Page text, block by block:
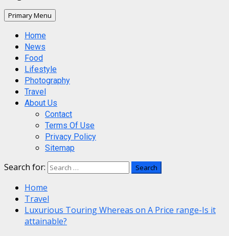
Primary Menu
Home
News
Food
Lifestyle
Photography
Travel
About Us
Contact
Terms Of Use
Privacy Policy
Sitemap
Search for:
Home
Travel
Luxurious Touring Whereas on A Price range-Is it
attainable?